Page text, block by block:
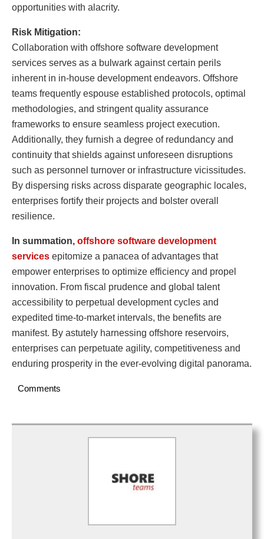
opportunities with alacrity.
Risk Mitigation:
Collaboration with offshore software development
services serves as a bulwark against certain perils
inherent in in-house development endeavors. Offshore
teams frequently espouse established protocols, optimal
methodologies, and stringent quality assurance
frameworks to ensure seamless project execution.
Additionally, they furnish a degree of redundancy and
continuity that shields against unforeseen disruptions
such as personnel turnover or infrastructure vicissitudes.
By dispersing risks across disparate geographic locales,
enterprises fortify their projects and bolster overall
resilience.
In summation, offshore software development
services epitomize a panacea of advantages that
empower enterprises to optimize efficiency and propel
innovation. From fiscal prudence and global talent
accessibility to perpetual development cycles and
expedited time-to-market intervals, the benefits are
manifest. By astutely harnessing offshore reservoirs,
enterprises can perpetuate agility, competitiveness and
enduring prosperity in the ever-evolving digital panorama.
Comments